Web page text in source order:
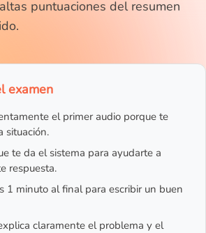
puntuaciones del resumen
examen
el primer audio porque te
situación.
te da el sistema para ayudarte a
respuesta.
1 minuto al final para escribir un buen
claramente el problema y el